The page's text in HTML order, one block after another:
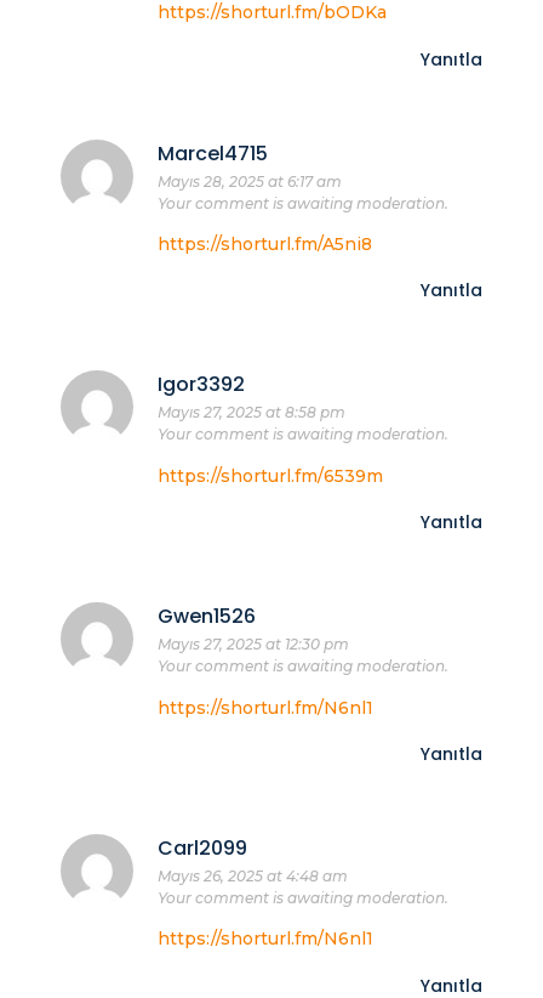
https://shorturl.fm/bODKa
Yanıtla
Marcel4715
Mayıs 28, 2025 at 6:17 am
Your comment is awaiting moderation.
https://shorturl.fm/A5ni8
Yanıtla
Igor3392
Mayıs 27, 2025 at 8:58 pm
Your comment is awaiting moderation.
https://shorturl.fm/6539m
Yanıtla
Gwen1526
Mayıs 27, 2025 at 12:30 pm
Your comment is awaiting moderation.
https://shorturl.fm/N6nl1
Yanıtla
Carl2099
Mayıs 26, 2025 at 4:48 am
Your comment is awaiting moderation.
https://shorturl.fm/N6nl1
Yanıtla